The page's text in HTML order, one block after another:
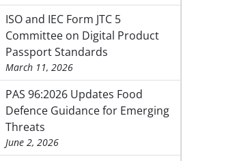
ISO and IEC Form JTC 5
Committee on Digital Product
Passport Standards
March 11, 2026
PAS 96:2026 Updates Food
Defence Guidance for Emerging
Threats
June 2, 2026